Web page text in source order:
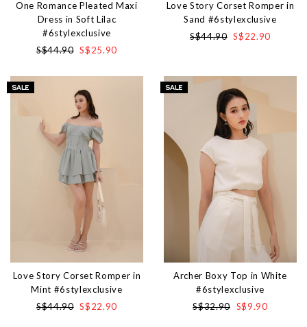
One Romance Pleated Maxi
Dress in Soft Lilac
#6stylexclusive
S$44.90 S$25.90
Love Story Corset Romper in
Sand #6stylexclusive
S$44.90 S$22.90
Love Story Corset Romper in
Mint #6stylexclusive
S$44.90 S$22.90
Archer Boxy Top in White
#6stylexclusive
S$32.90 S$9.90